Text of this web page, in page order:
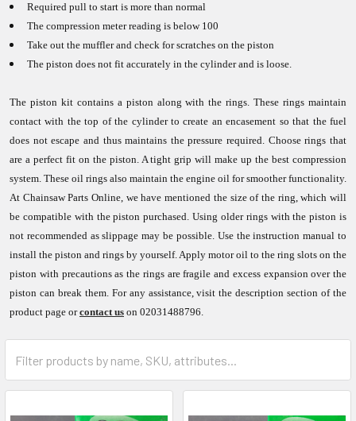
Required pull to start is more than normal
The compression meter reading is below 100
Take out the muffler and check for scratches on the piston
The piston does not fit accurately in the cylinder and is loose.
The piston kit contains a piston along with the rings. These rings maintain
contact with the top of the cylinder to create an encasement so that the fuel
does not escape and thus maintains the pressure required. Choose rings that
are a perfect fit on the piston. A tight grip will make up the best compression
system. These oil rings also maintain the engine oil for smoother functionality.
At Chainsaw Parts Online, we have mentioned the size of the ring, which will
be compatible with the piston purchased. Using older rings with the piston is
not recommended as slippage may be possible. Use the instruction manual to
install the piston and rings by yourself. Apply motor oil to the ring slots on the
piston with precautions as the rings are fragile and excess expansion over the
piston can break them. For any assistance, visit the description section of the
product page orcontact us on 02031488796.